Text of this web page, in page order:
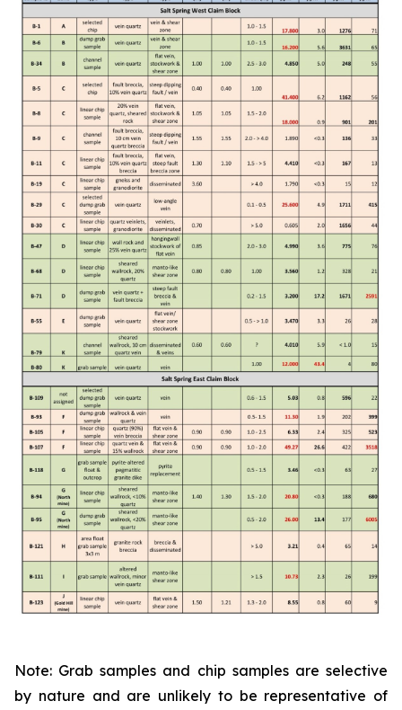
Note: Grab samples and chip samples are selective
by nature and are unlikely to be representative of